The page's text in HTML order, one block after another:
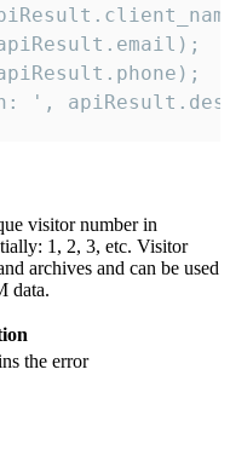
',
visitor number in
1, 2, 3, etc. Visitor
archives and can be used
data.
the error